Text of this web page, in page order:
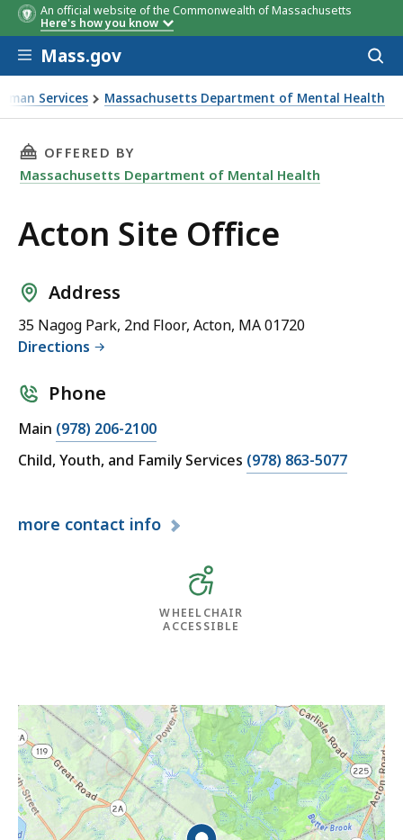
An official website of the Commonwealth of Massachusetts
Here's how you know
Skip to main content
Mass.gov
Services Massachusetts Department of Mental Health
THIS PAGE, ACTON SITE OFFICE, IS
OFFERED BY
Massachusetts Department of Mental Health
Acton Site Office
Address
35 Nagog Park, 2nd Floor, Acton, MA 01720
Directions
Phone
Main (978) 206-2100
Child, Youth, and Family Services (978) 863-5077
more contact info
WHEELCHAIR
ACCESSIBLE